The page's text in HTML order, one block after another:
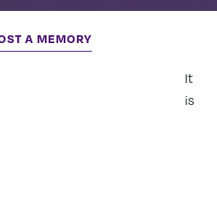
A MEMORY
It
is